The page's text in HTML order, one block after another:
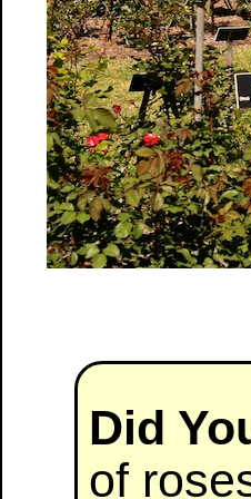
Did
of